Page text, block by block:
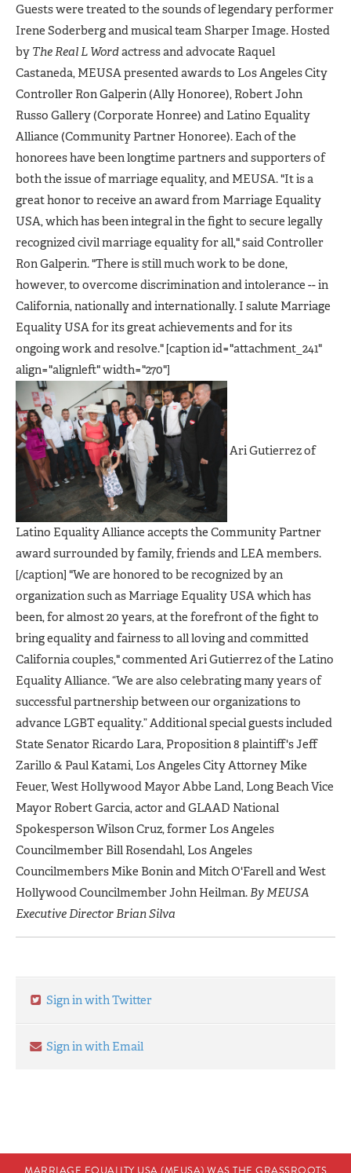
Guests were treated to the sounds of legendary performer
Irene Soderberg and musical team Sharper Image. Hosted
by The Real L Wordactress and advocate Raquel
Castaneda, MEUSA presented awards to Los Angeles City
Controller Ron Galperin (Ally Honoree), Robert John
Russo Gallery (Corporate Honree) and Latino Equality
Alliance (Community Partner Honoree). Each of the
honorees have been longtime partners and supporters of
both the issue of marriage equality, and MEUSA. "It is a
great honor to receive an award from Marriage Equality
USA, which has been integral in the fight to secure legally
recognized civil marriage equality for all," said Controller
Ron Galperin. "There is still much work to be done,
however, to overcome discrimination and intolerance -- in
California, nationally and internationally. I salute Marriage
Equality USA for its great achievements and for its
ongoing work and resolve." [caption id="attachment_241"
align="alignleft" width="270"]
Ari Gutierrez of
Latino Equality Alliance accepts the Community Partner
award surrounded by family, friends and LEA members.
[/caption] "We are honored to be recognized by an
organization such as Marriage Equality USA which has
been, for almost 20 years, at the forefront of the fight to
bring equality and fairness to all loving and committed
California couples," commented Ari Gutierrez of the Latino
Equality Alliance. “We are also celebrating many years of
successful partnership between our organizations to
advance LGBT equality.” Additional special guests included
State Senator Ricardo Lara, Proposition 8 plaintiff's Jeff
Zarillo & Paul Katami, Los Angeles City Attorney Mike
Feuer, West Hollywood Mayor Abbe Land, Long Beach Vice
Mayor Robert Garcia, actor and GLAAD National
Spokesperson Wilson Cruz, former Los Angeles
Councilmember Bill Rosendahl, Los Angeles
Councilmembers Mike Bonin and Mitch O'Farell and West
Hollywood Councilmember John Heilman.By MEUSA
Executive Director Brian Silva
Sign in with Twitter
Sign in with Email